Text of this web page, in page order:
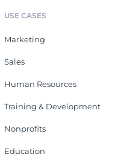
USE CASES
Marketing
Sales
Human Resources
Training & Development
Nonprofits
Education